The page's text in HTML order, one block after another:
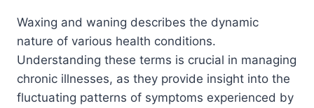
Waxing and waning describes the dynamic
nature of various health conditions.
Understanding these terms is crucial in managing
chronic illnesses, as they provide insight into the
fluctuating patterns of symptoms experienced by